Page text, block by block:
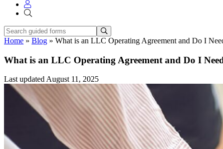
Home » Blog » What is an LLC Operating Agreement and Do I
What is an LLC Operating Agreement and Do I
Last updated August 11, 2025